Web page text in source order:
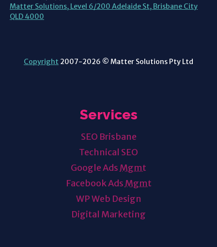
Matter Solutions, Level 6/200 Adelaide St, Brisbane City
QLD 4000
Copyright 2007-2026 © Matter Solutions Pty Ltd
Services
SEO Brisbane
Technical SEO
Google Ads Mgmt
Facebook Ads Mgmt
WP Web Design
Digital Marketing